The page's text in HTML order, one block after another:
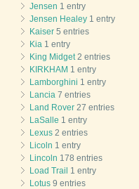
Jensen 1 entry
Jensen Healey 1 entry
Kaiser 5 entries
Kia 1 entry
King Midget 2 entries
KIRKHAM 1 entry
Lamborghini 1 entry
Lancia 7 entries
Land Rover 27 entries
LaSalle 1 entry
Lexus 2 entries
Licoln 1 entry
Lincoln 178 entries
Load Trail 1 entry
Lotus 9 entries